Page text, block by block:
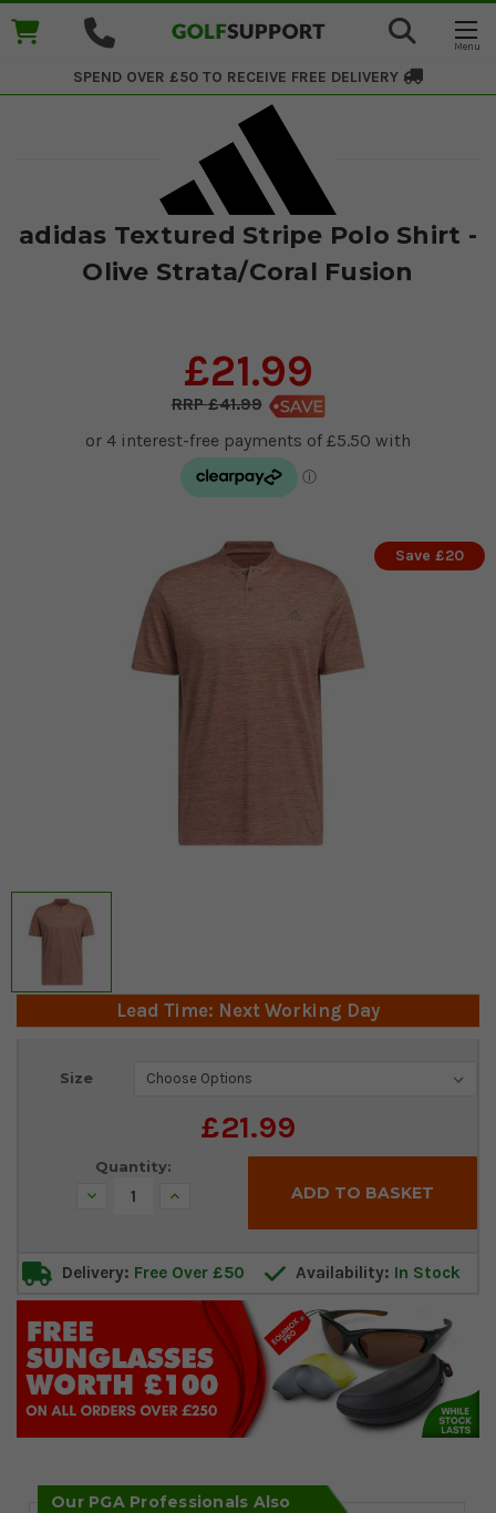
SPEND OVER £50 TO RECEIVE FREE DELIVERY
adidas Textured Stripe Polo Shirt -
Olive Strata/Coral Fusion
£21.99
£41.99
Save £20
Lead Time: Next Working Day
Size
£21.99
Current
Quantity:
Decrease Increase
Delivery: Free Over £50 Availability: In Stock
Our PGA Professionals Also